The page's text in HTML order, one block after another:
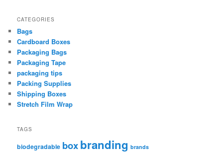
CATEGORIES
Bags
Cardboard Boxes
Packaging Bags
Packaging Tape
packaging tips
Packing Supplies
Shipping Boxes
Stretch Film Wrap
TAGS
biodegradable boxbranding brands